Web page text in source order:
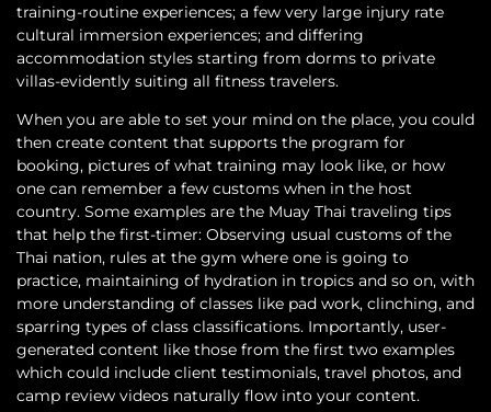
training-routine experiences; a few very large injury rate
cultural immersion experiences; and differing
accommodation styles starting from dorms to private
villas-evidently suiting all fitness travelers.
When you are able to set your mind on the place, you could
then create content that supports the program for
booking, pictures of what training may look like, or how
one can remember a few customs when in the host
country. Some examples are the Muay Thai traveling tips
that help the first-timer: Observing usual customs of the
Thai nation, rules at the gym where one is going to
practice, maintaining of hydration in tropics and so on, with
more understanding of classes like pad work, clinching, and
sparring types of class classifications. Importantly, user-
generated content like those from the first two examples
which could include client testimonials, travel photos, and
camp review videos naturally flow into your content.